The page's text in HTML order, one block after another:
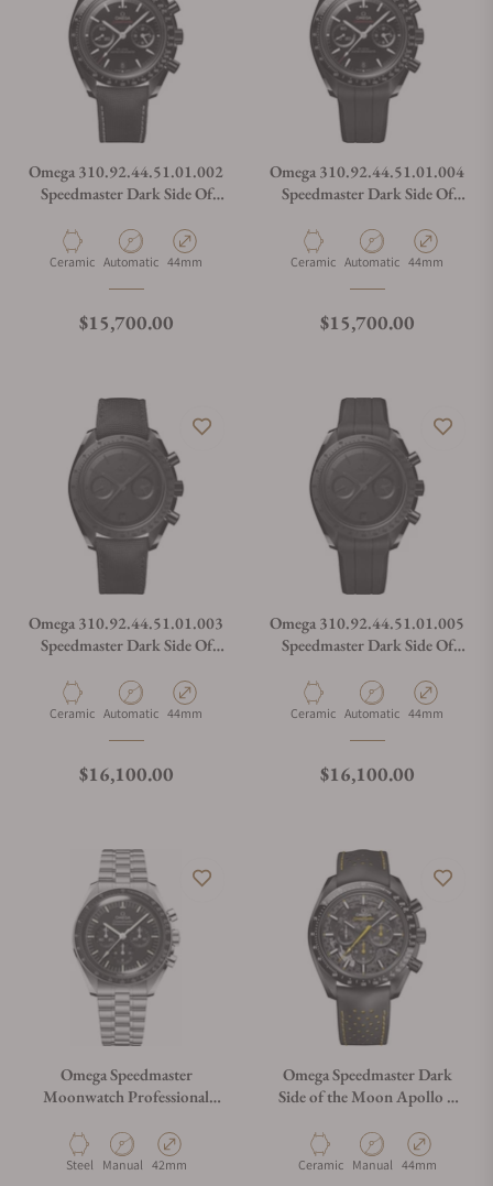
Omega 310.92.44.51.01.002
Speedmaster Dark Side Of
Material
Ceramic Movement Type
Automatic Case Diameter
44mm
Regular price
$15,700.00
Omega 310.92.44.51.01.004
Speedmaster Dark Side Of
Material
Ceramic Movement Type
Automatic Case Diameter
44mm
Regular price
$15,700.00
Omega 310.92.44.51.01.003
Speedmaster Dark Side Of
Material
Ceramic Movement Type
Automatic Case Diameter
44mm
Regular price
$16,100.00
Omega 310.92.44.51.01.005
Speedmaster Dark Side Of
Material
Ceramic Movement Type
Automatic Case Diameter
44mm
Regular price
$16,100.00
Omega Speedmaster
Moonwatch Professional
310.30.42.50.01.001
Material
Steel Movement Type
Manual Case Diameter
42mm
Omega Speedmaster Dark
Side of the Moon Apollo 8
Material
Ceramic Movement Type
Manual Case Diameter
44mm